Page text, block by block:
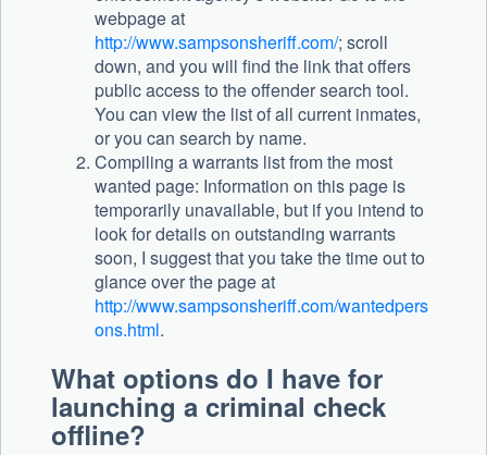
webpage at
http://www.sampsonsheriff.com/; scroll
down, and you will find the link that offers
public access to the offender search tool.
You can view the list of all current inmates,
or you can search by name.
Compiling a warrants list from the most
wanted page: Information on this page is
temporarily unavailable, but if you intend to
look for details on outstanding warrants
soon, I suggest that you take the time out to
glance over the page at
http://www.sampsonsheriff.com/wantedpers
ons.html.
What options do I have for
launching a criminal check
offline?